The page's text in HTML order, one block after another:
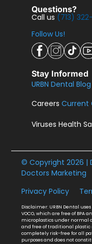
Questions?
Call us (713)
Follow Us!
Stay Informed
URBN Dental Blog
CareersCurrent
Viruses Health
© Copyright 2026 |
Doctors Marketing
Privacy Policy
Disclaimer: URBN Dental
VOCO, which are free of BPA
microplastics under normal
and free of traditional
completely risk-free for all
purposes and does not